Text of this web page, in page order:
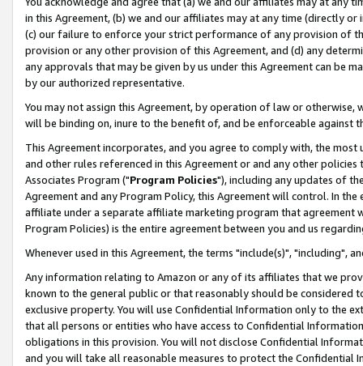
in this Agreement, (b) we and our affiliates may at any time (directly
(c) our failure to enforce your strict performance of any provision of
provision or any other provision of this Agreement, and (d) any
any approvals that may be given by us under this Agreement can be
by our authorized representative.
You may not assign this Agreement, by operation of law or
will be binding on, inure to the benefit of, and be enforceable against
This Agreement incorporates, and you agree to comply with, the
and other rules referenced in this Agreement or and any other
Associates Program ("Program Policies"), including any updates of
Agreement and any Program Policy, this Agreement will control. In
affiliate under a separate affiliate marketing program that agreement
Program Policies) is the entire agreement between you and us
Whenever used in this Agreement, the terms "include(s)", "including",
Any information relating to Amazon or any of its affiliates that we
known to the general public or that reasonably should be considered
exclusive property. You will use Confidential Information only to the
that all persons or entities who have access to Confidential
obligations in this provision. You will not disclose Confidential
and you will take all reasonable measures to protect the Confidential